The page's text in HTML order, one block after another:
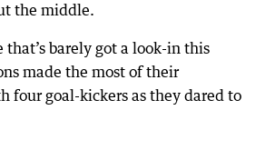
the middle.
barely got a look-in this
made the most of their
four goal-kickers as they dared to